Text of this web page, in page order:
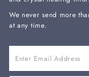
We never send more
at any time.
Email
Address